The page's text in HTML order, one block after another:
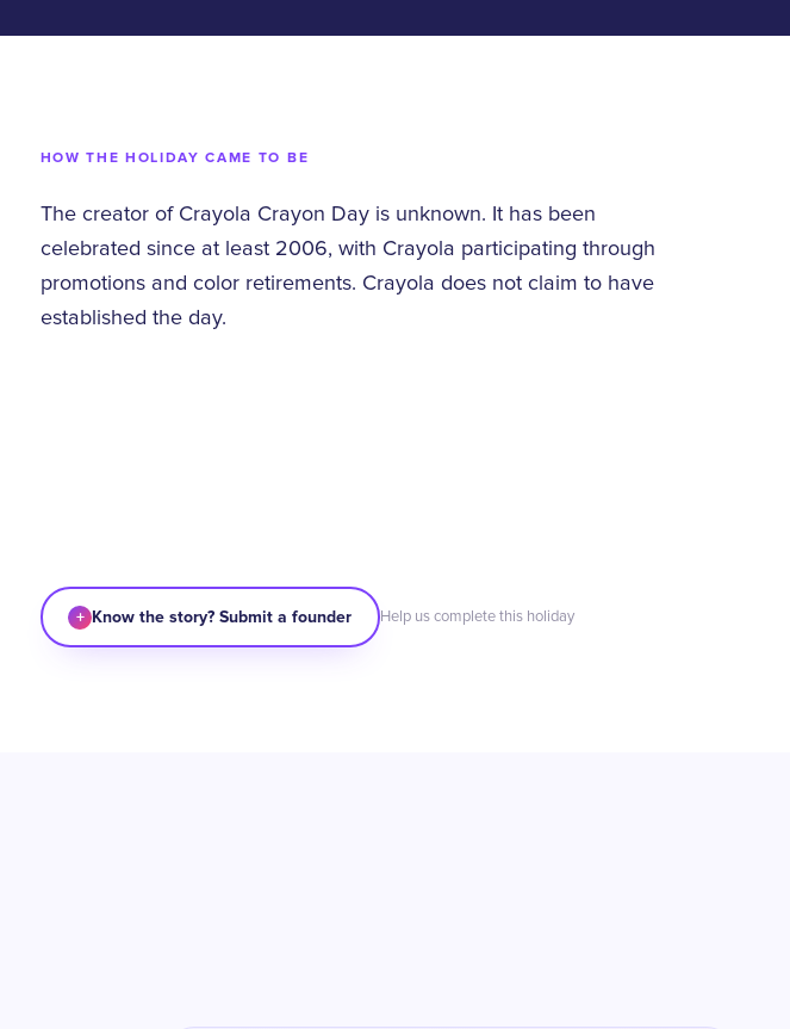
HOW THE HOLIDAY CAME TO BE
The creator of Crayola Crayon Day is unknown. It has been
celebrated since at least 2006, with Crayola participating through
promotions and color retirements. Crayola does not claim to have
established the day.
+ Know the story? Submit a founder Help us complete this holiday